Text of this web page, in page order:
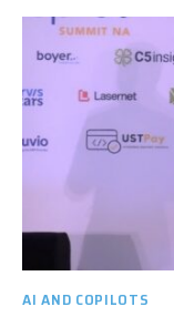
AI AND COPILOTS